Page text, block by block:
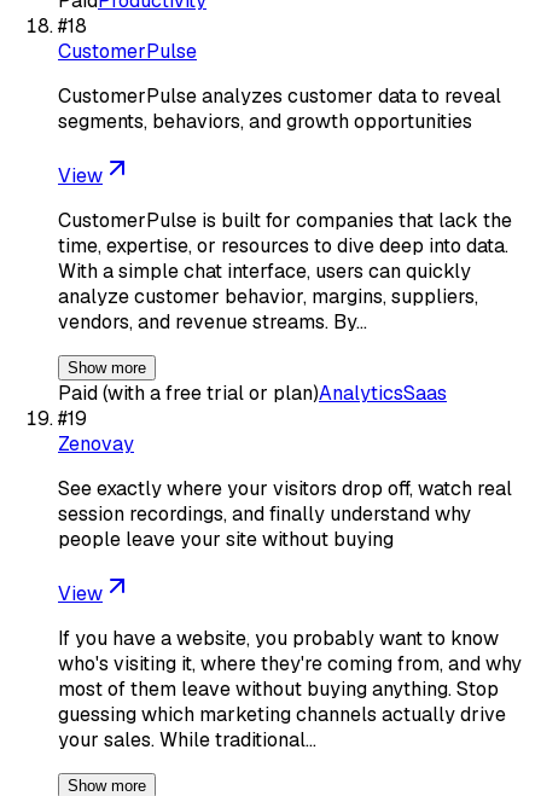
#18
CustomerPulse
CustomerPulse analyzes customer data to reveal
segments, behaviors, and growth opportunities
View
CustomerPulse is built for companies that lack the
time, expertise, or resources to dive deep into data.
With a simple chat interface, users can quickly
analyze customer behavior, margins, suppliers,
vendors, and revenue streams. By…
Show more
Paid (with a free trial or plan)AnalyticsSaas
#19
Zenovay
See exactly where your visitors drop off, watch real
session recordings, and finally understand why
people leave your site without buying
View
If you have a website, you probably want to know
who's visiting it, where they're coming from, and why
most of them leave without buying anything. Stop
guessing which marketing channels actually drive
your sales. While traditional…
Show more